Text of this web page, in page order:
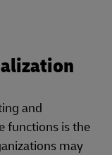
and
functions is the
may